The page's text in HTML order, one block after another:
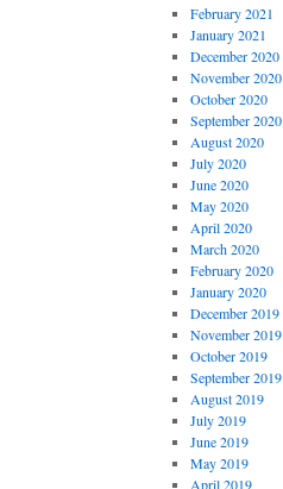
February 2021
January 2021
December 2020
November 2020
October 2020
September 2020
August 2020
July 2020
June 2020
May 2020
April 2020
March 2020
February 2020
January 2020
December 2019
November 2019
October 2019
September 2019
August 2019
July 2019
June 2019
May 2019
April 2019